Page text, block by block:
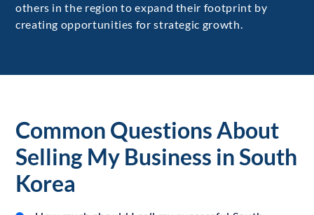
others in the region to expand their footprint by
creating opportunities for strategic growth.
Common Questions About
Selling My Business in South
Korea